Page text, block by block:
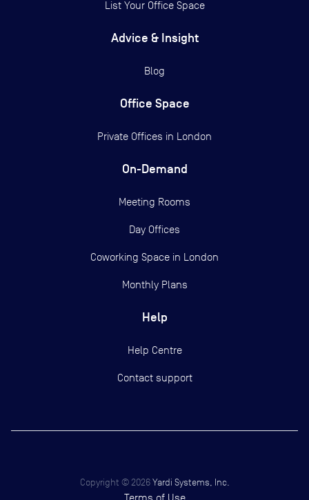
List Your Office Space
Advice & Insight
Blog
Office Space
Private Offices in London
On-Demand
Meeting Rooms
Day Offices
Coworking Space in London
Monthly Plans
Help
Help Centre
Contact support
Copyright © 2026 Yardi Systems, Inc.
Terms of Use